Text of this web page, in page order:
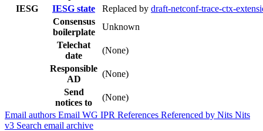
IESG
IESG state Replaced by draft-netconf-trace-ctx-
Consensus
boilerplate
Unknown
Telechat
date
(None)
Responsible
AD
(None)
Send
notices to
(None)
Email authors Email WG IPR References Referenced by Nits Nits
v3 Search email archive